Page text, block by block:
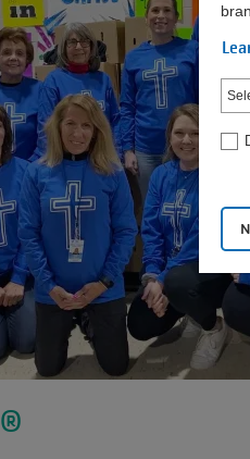
®